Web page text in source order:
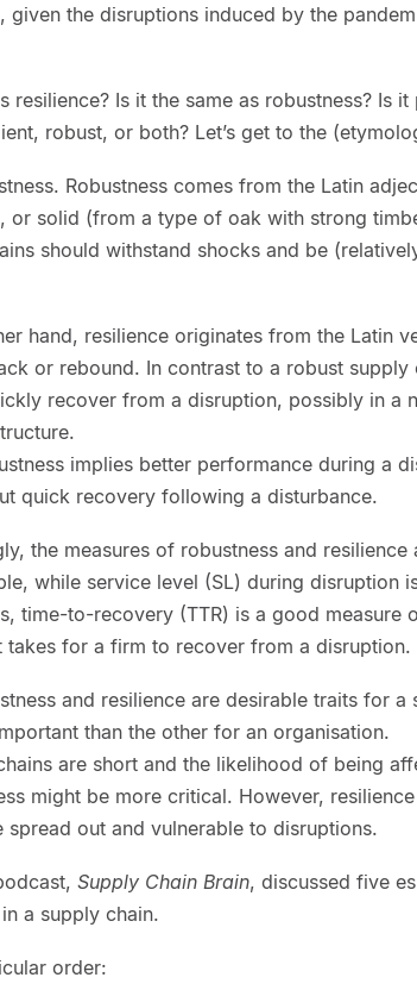
given the disruptions induced by the
resilience? Is it the same as robustness? Is
robust, or both? Let’s get to the
Robustness comes from the Latin
or solid (from a type of oak with strong
should withstand shocks and be
hand, resilience originates from the Latin
or rebound. In contrast to a robust supply
recover from a disruption, possibly in a
implies better performance during a
quick recovery following a disturbance.
the measures of robustness and
while service level (SL) during disruption
time-to-recovery (TTR) is a good measure
takes for a firm to recover from a disruption.
and resilience are desirable traits for
than the other for an organisation.
are short and the likelihood of being
might be more critical. However,
spread out and vulnerable to disruptions.
Supply Chain Brain, discussed five
a supply chain.
order: